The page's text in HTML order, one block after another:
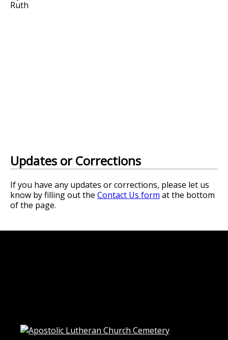
Updates or Corrections
If you have any updates or corrections, please let us
know by filling out the Contact Us form at the bottom
of the page.